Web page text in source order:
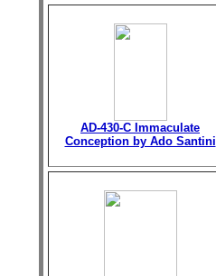
AD-430-C Immaculate
Conception by Ado Santini